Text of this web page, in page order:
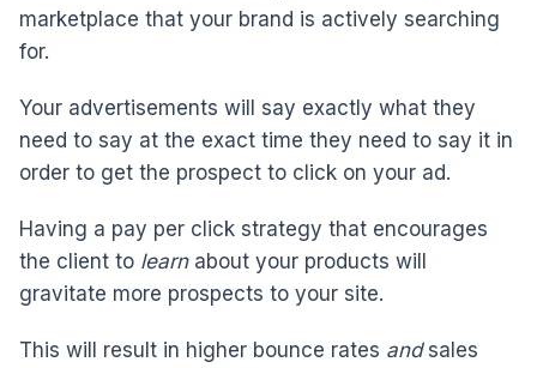
marketplace that your brand is actively searching
for.
Your advertisements will say exactly what they
need to say at the exact time they need to say it in
order to get the prospect to click on your ad.
Having a pay per click strategy that encourages
the client to learnabout your products will
gravitate more prospects to your site.
This will result in higher bounce rates andsales